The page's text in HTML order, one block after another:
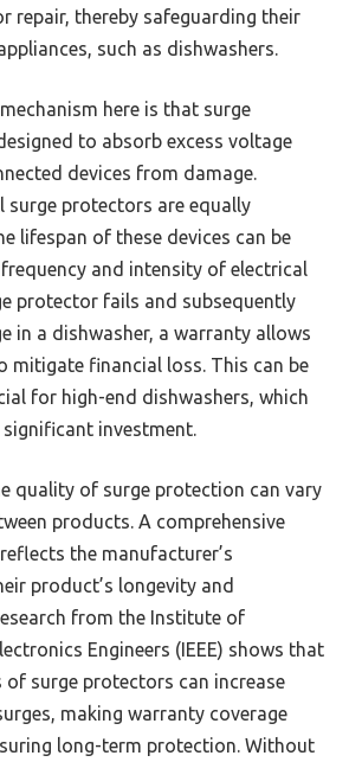
repair, thereby safeguarding their
such as dishwashers.
here is that surge
to absorb excess voltage
devices from damage.
surge protectors are equally
lifespan of these devices can be
and intensity of electrical
protector fails and subsequently
in a dishwasher, a warranty allows
mitigate financial loss. This can be
for high-end dishwashers, which
significant investment.
quality of surge protection can vary
products. A comprehensive
the manufacturer’s
product’s longevity and
from the Institute of
Engineers (IEEE) shows that
of surge protectors can increase
making warranty coverage
long-term protection. Without